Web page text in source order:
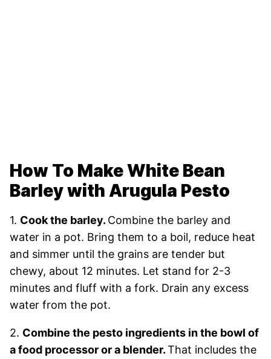
How To Make White Bean
Barley with Arugula Pesto
1. Cook the barley. Combine the barley and
water in a pot. Bring them to a boil, reduce heat
and simmer until the grains are tender but
chewy, about 12 minutes. Let stand for 2-3
minutes and fluff with a fork. Drain any excess
water from the pot.
2. Combine the pesto ingredients in the bowl of
a food processor or a blender.That includes the